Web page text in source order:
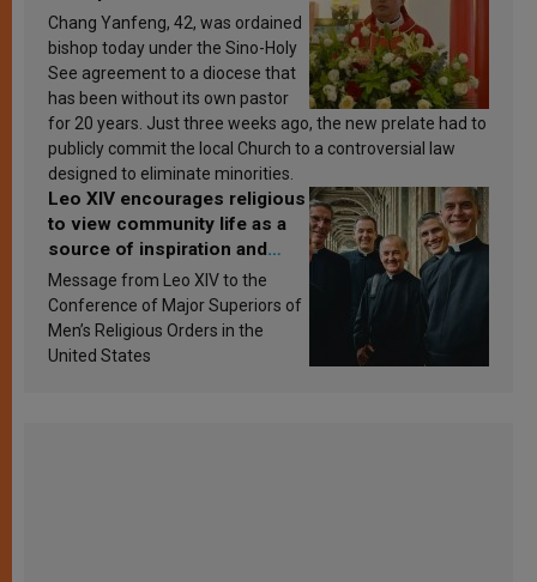
Chang Yanfeng, 42, was ordained
bishop today under the Sino-Holy
See agreement to a diocese that
has been without its own pastor
for 20 years. Just three weeks ago, the new prelate had to
publicly commit the local Church to a controversial law
designed to eliminate minorities.
Leo XIV encourages religious
to view community life as a
source of inspiration and
sanctification
Message from Leo XIV to the
Conference of Major Superiors of
Men’s Religious Orders in the
United States